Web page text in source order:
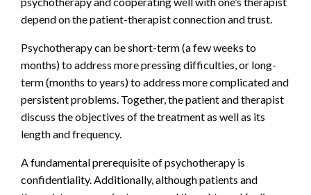
depend on the patient-therapist connection and trust.
Psychotherapy can be short-term (a few weeks to
months) to address more pressing difficulties, or long-
term (months to years) to address more complicated and
persistent problems. Together, the patient and therapist
discuss the objectives of the treatment as well as its
length and frequency.
A fundamental prerequisite of psychotherapy is
confidentiality. Additionally, although patients and